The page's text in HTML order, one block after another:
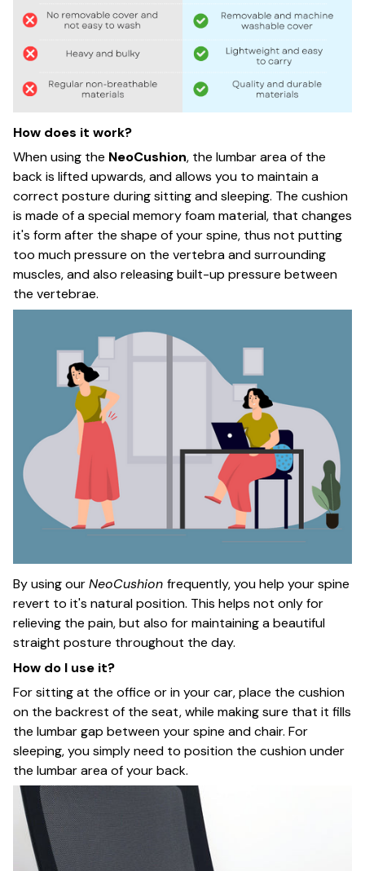
How does it work?
When using the NeoCushion, the lumbar area of the
back is lifted upwards, and allows you to maintain a
correct posture during sitting and sleeping. The cushion
is made of a special memory foam material, that changes
it's form after the shape of your spine, thus not putting
too much pressure on the vertebra and surrounding
muscles, and also releasing built-up pressure between
the vertebrae.
By using ourNeoCushion frequently, you help your spine
revert to it's natural position. This helps not only for
relieving the pain, but also for maintaining a beautiful
straight posture throughout the day.
How do I use it?
For sitting at the office or in your car, place the cushion
on the backrest of the seat, while making sure that it fills
the lumbar gap between your spine and chair. For
sleeping, you simply need to position the cushion under
the lumbar area of your back.